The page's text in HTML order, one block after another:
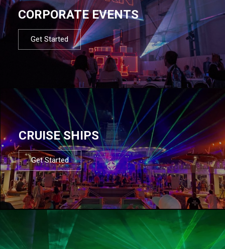
CORPORATE EVENTS
Get Started
CRUISE SHIPS
Get Started